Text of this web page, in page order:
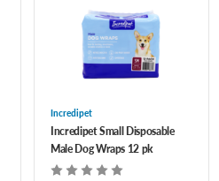
Incredipet
Incredipet Small Disposable
Male Dog Wraps 12 pk